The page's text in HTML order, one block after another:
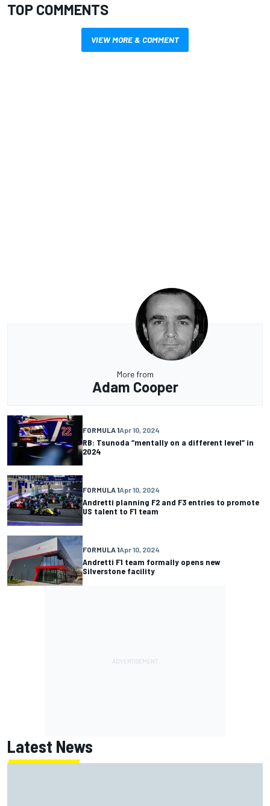
TOP COMMENTS
VIEW MORE & COMMENT
More from
Adam Cooper
FORMULA 1Apr 10, 2024
RB: Tsunoda “mentally on a different level” in
2024
FORMULA 1Apr 10, 2024
Andretti planning F2 and F3 entries to promote
US talent to F1 team
FORMULA 1Apr 10, 2024
Andretti F1 team formally opens new
Silverstone facility
Latest News